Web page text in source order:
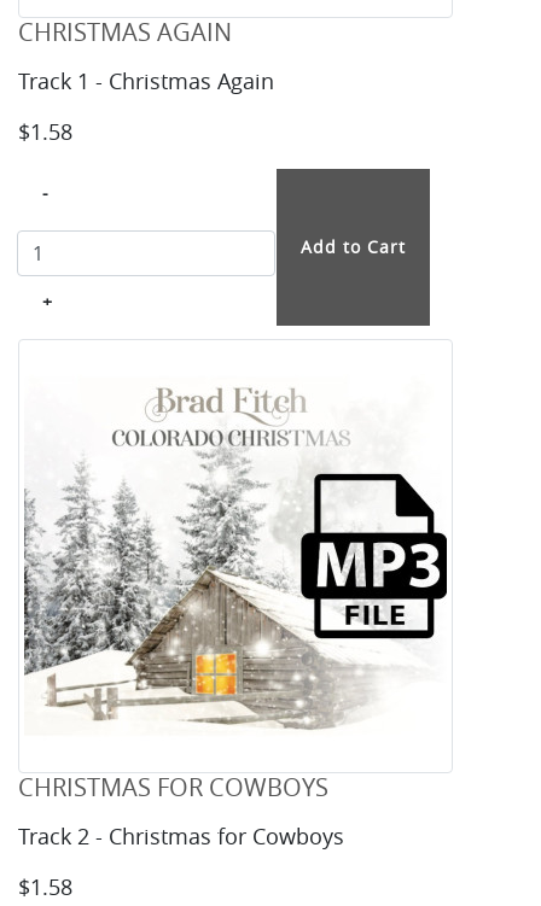
CHRISTMAS AGAIN
Track 1 - Christmas Again
$1.58
-
+
CHRISTMAS FOR COWBOYS
Track 2 - Christmas for Cowboys
$1.58